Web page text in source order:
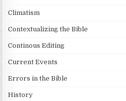
Climatism
Contextualizing the Bible
Continous Editing
Current Events
Errors in the Bible
History